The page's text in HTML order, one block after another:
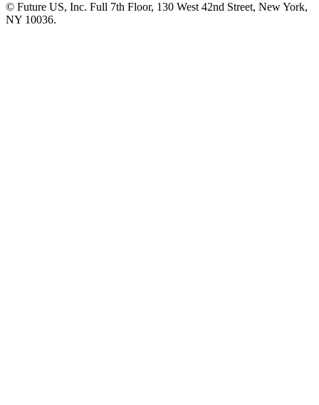
© Future US, Inc. Full 7th Floor, 130 West 42nd Street, New York,
NY 10036.